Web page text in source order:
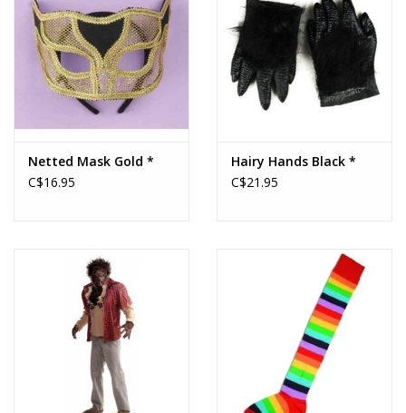
Netted Mask Gold *
C$16.95
Hairy Hands Black *
C$21.95